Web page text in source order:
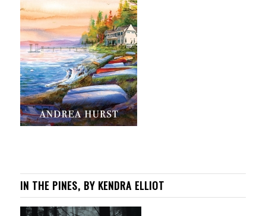
IN THE PINES, BY KENDRA ELLIOT